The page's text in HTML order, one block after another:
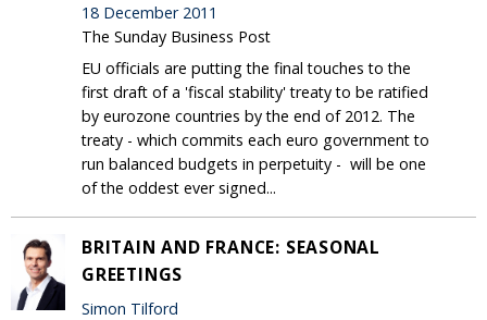
18 December 2011
The Sunday Business Post
EU officials are putting the final touches to the
first draft of a 'fiscal stability' treaty to be ratified
by eurozone countries by the end of 2012. The
treaty - which commits each euro government to
run balanced budgets in perpetuity - will be one
of the oddest ever signed...
BRITAIN AND FRANCE: SEASONAL
GREETINGS
Simon Tilford